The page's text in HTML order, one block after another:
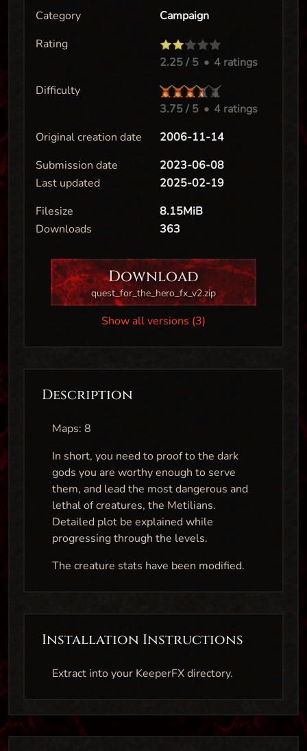
Category
Campaign
Rating
2.25/ 5 • 4 ratings
Difficulty
3.75/ 5 • 4 ratings
Original creation date
2006-11-14
Submission date
2023-06-08
Last updated
2025-02-19
Filesize
8.15MiB
Downloads
363
Download
quest_for_the_hero_fx_v2.zip
Show all versions (3)
Description
Maps: 8
In short, you need to proof to the dark
gods you are worthy enough to serve
them, and lead the most dangerous and
lethal of creatures, the Metilians.
Detailed plot be explained while
progressing through the levels.
The creature stats have been modified.
Installation Instructions
Extract into your KeeperFX directory.